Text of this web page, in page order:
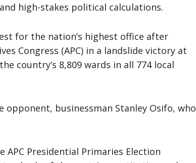
high-stakes political calculations.
for the nation’s highest office after
Congress (APC) in a landslide victory at
country’s 8,809 wards in all 774 local
opponent, businessman Stanley Osifo, who
Presidential Primaries Election